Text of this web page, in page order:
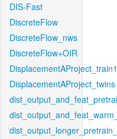
DIS-Fast
DiscreteFlow
DiscreteFlow_nws
DiscreteFlow+OIR
DisplacementAProject_twins